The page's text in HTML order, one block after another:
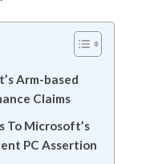
Arm-based
Claims
To Microsoft’s
PC Assertion